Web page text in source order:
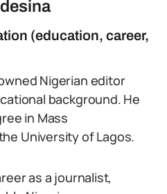
(education, career,
Nigerian editor
background. He
in Mass
University of Lagos.
as a journalist,